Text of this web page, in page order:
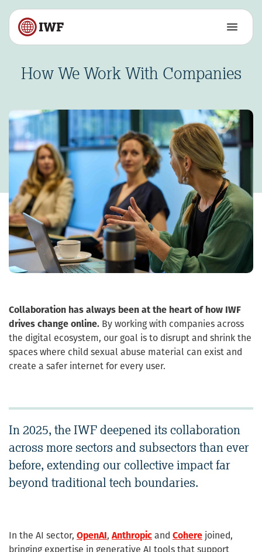
How We Work With Companies
Collaboration has always been at the heart of how IWF
drives change online. By working with companies across
the digital ecosystem, our goal is to disrupt and shrink the
spaces where child sexual abuse material can exist and
create a safer internet for every user.
In 2025, the IWF deepened its collaboration
across more sectors and subsectors than ever
before, extending our collective impact far
beyond traditional tech boundaries.
In the AI sector, OpenAI, Anthropic and Cohere joined,
bringing expertise in generative AI tools that support